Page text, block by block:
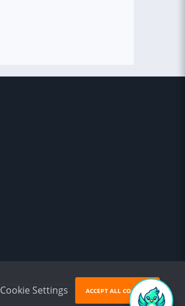
Cookie Settings ACCEPT ALL COOKIES